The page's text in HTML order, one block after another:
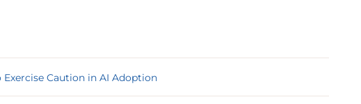
Caution in AI Adoption